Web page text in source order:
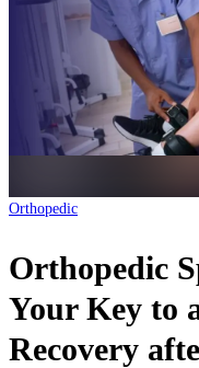
Orthopedic
Orthopedic
Your Key to
Recovery